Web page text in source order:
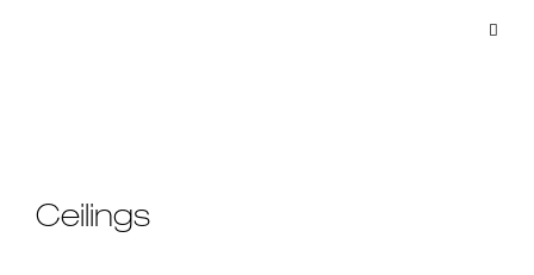
Ceilings